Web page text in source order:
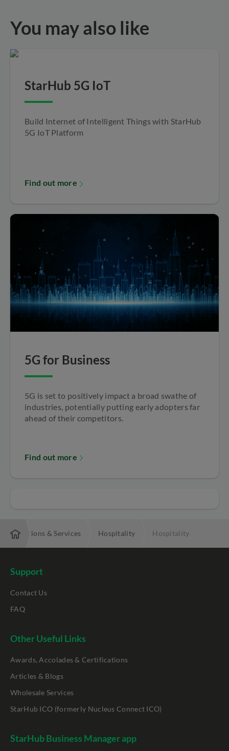
You may also like
StarHub 5G IoT
Build Internet of Intelligent Things with StarHub
5G IoT Platform
Find out more
5G for Business
5G is set to positively impact a broad swathe of
industries, potentially putting early adopters far
ahead of their competitors.
Find out more
Solutions & Services Hospitality Hospitality
Support
Contact Us
FAQ
Other Useful Links
Awards, Accolades & Certifications
Articles & Blogs
Wholesale Services
StarHub ICO (formerly Nucleus Connect ICO)
StarHub Business Manager app